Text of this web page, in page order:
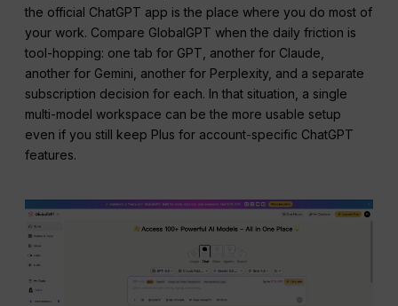
the official ChatGPT app is the place where you do most of
your work. Compare GlobalGPT when the daily friction is
tool-hopping: one tab for GPT, another for Claude,
another for Gemini, another for Perplexity, and a separate
subscription decision for each. In that situation, a single
multi-model workspace can be the more usable setup
even if you still keep Plus for account-specific ChatGPT
features.